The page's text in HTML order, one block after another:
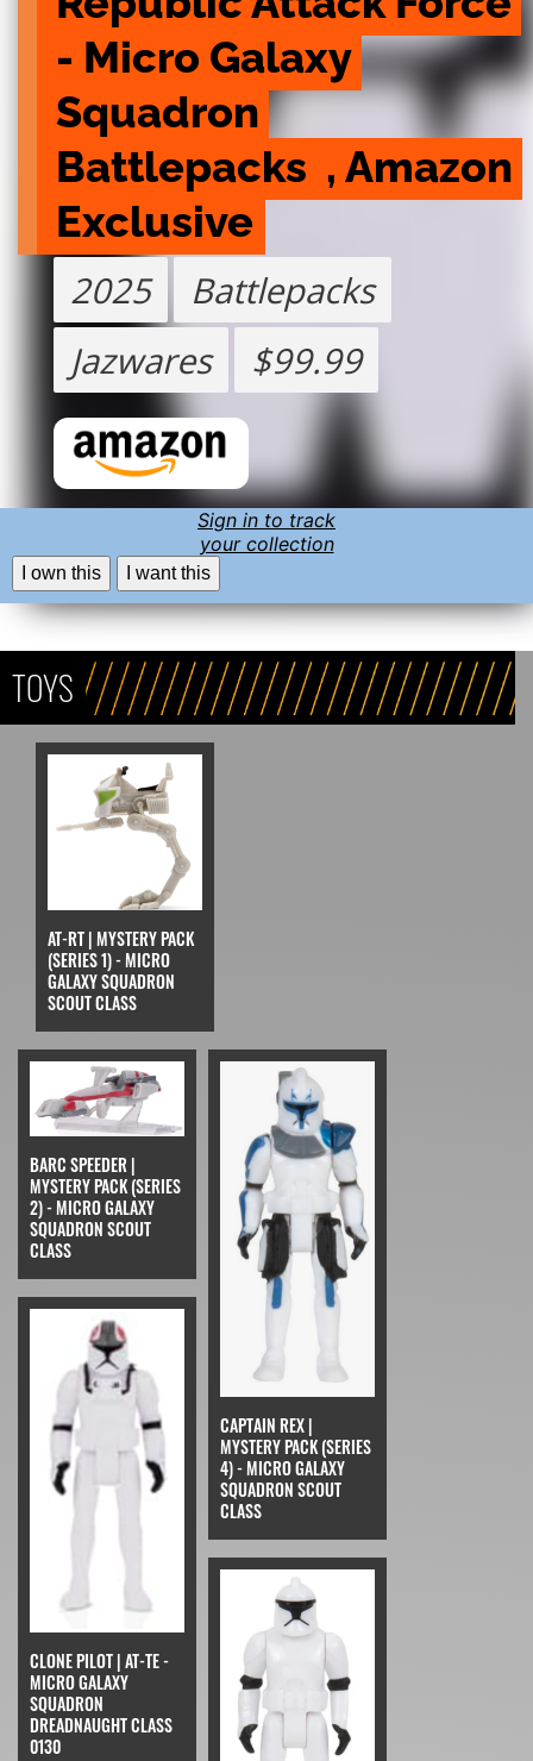
- Micro Galaxy
Squadron
Battlepacks  , Amazon
Exclusive
2025
Battlepacks
Jazwares
$99.99
Sign in to track
your collection
I own this I want this
TOYS
AT-RT | MYSTERY PACK
(SERIES 1) - MICRO
GALAXY SQUADRON
SCOUT CLASS
BARC SPEEDER |
MYSTERY PACK (SERIES
2) - MICRO GALAXY
SQUADRON SCOUT
CLASS
CAPTAIN REX |
MYSTERY PACK (SERIES
4) - MICRO GALAXY
SQUADRON SCOUT
CLASS
CLONE PILOT | AT-TE -
MICRO GALAXY
SQUADRON
DREADNAUGHT CLASS
0130